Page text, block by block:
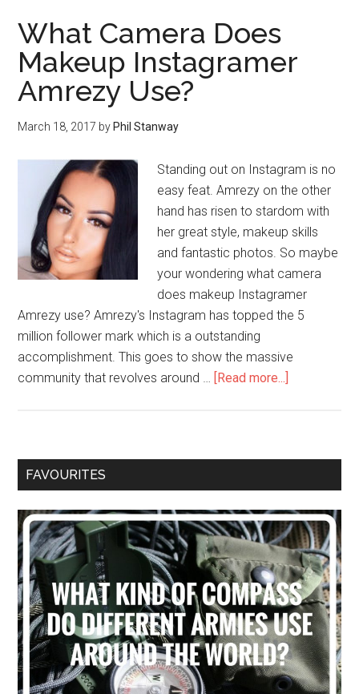
What Camera Does
Makeup Instagramer
Amrezy Use?
March 18, 2017 by Phil Stanway
Standing out on Instagram is no
easy feat. Amrezy on the other
hand has risen to stardom with
her great style, makeup skills
and fantastic photos. So maybe
your wondering what camera
does makeup Instagramer
Amrezy use? Amrezy's Instagram has topped the 5
million follower mark which is a outstanding
accomplishment. This goes to show the massive
community that revolves around … [Read more...]
FAVOURITES